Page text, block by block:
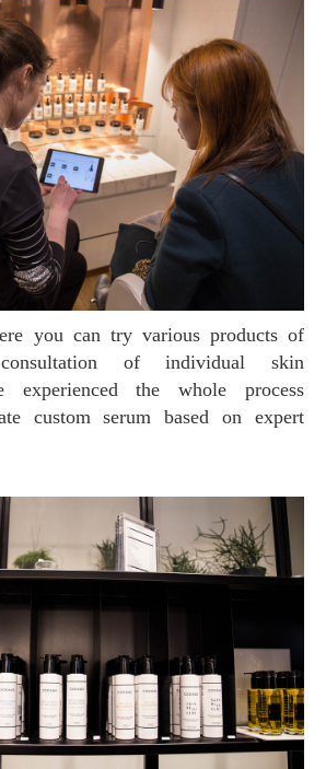
of individual skin
experienced the whole process
custom serum based on expert